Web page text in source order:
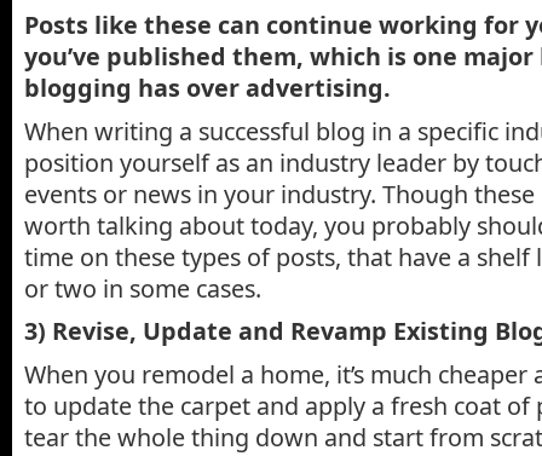
Posts like these can continue working for
you’ve published them, which is one
blogging has over advertising.
When writing a successful blog in a specific
position yourself as an industry leader by
events or news in your industry. Though
worth talking about today, you probably
time on these types of posts, that have a
or two in some cases.
3) Revise, Update and Revamp Existing
When you remodel a home, it’s much
to update the carpet and apply a fresh coat of
tear the whole thing down and start from